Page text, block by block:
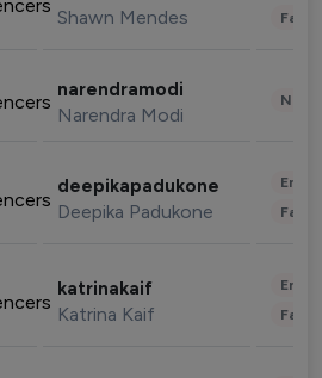
Shawn Mendes
narendramodi
Narendra Modi
deepikapadukone
Deepika Padukone
katrinakaif
Katrina Kaif